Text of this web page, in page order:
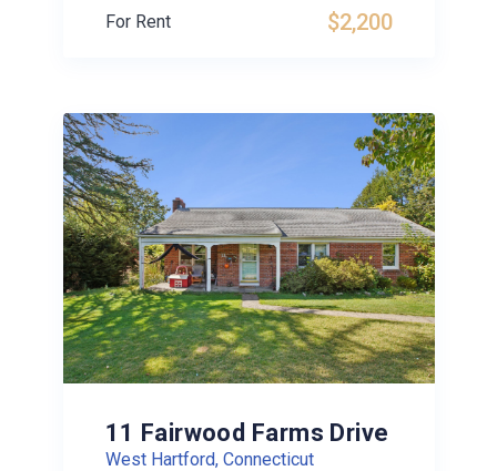
$2,200
For Rent
11 Fairwood Farms Drive
West Hartford, Connecticut